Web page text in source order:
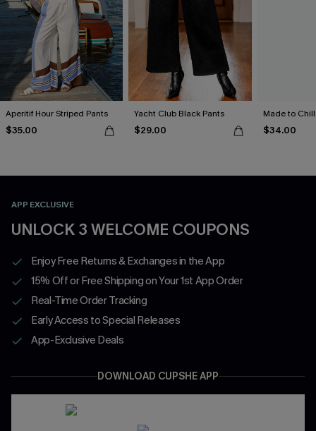
Aperitif Hour Striped Pants
$35.00
Yacht Club Black Pants
$29.00
Made to
$34.00
APP EXCLUSIVE
UNLOCK 3 WELCOME COUPONS
Enjoy Free Returns & Exchanges in the App
15% Off or Free Shipping on Your 1st App Order
Real-Time Order Tracking
Early Access to Special Releases
App-Exclusive Deals
DOWNLOAD CUPSHE APP